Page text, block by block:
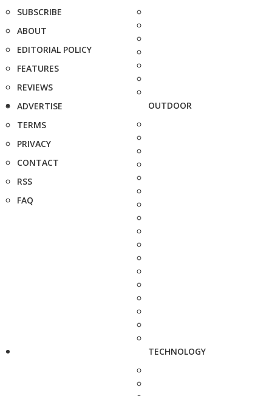
SUBSCRIBE
ABOUT
EDITORIAL POLICY
FEATURES
REVIEWS
ADVERTISE
TERMS
PRIVACY
CONTACT
RSS
FAQ
OUTDOOR
TECHNOLOGY